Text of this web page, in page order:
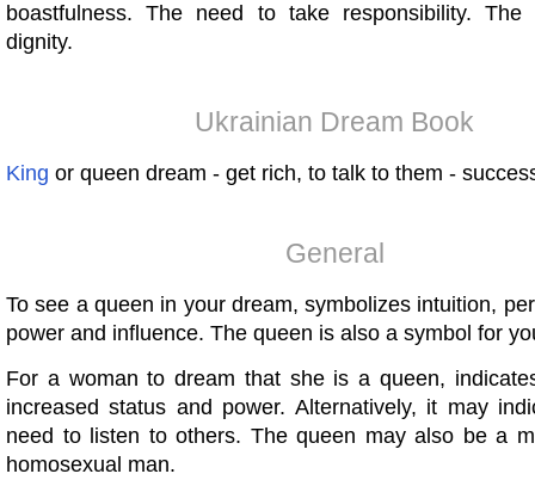
boastfulness. The need to take responsibility.
dignity.
Ukrainian Dream Book
King or queen dream - get rich, to talk to them -
General
To see a queen in your dream, symbolizes intuition,
power and influence. The queen is also a symbol for
For a woman to dream that she is a queen,
increased status and power. Alternatively, it may
need to listen to others. The queen may also be a
homosexual man.